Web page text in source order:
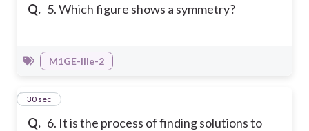
Q. 5. Which figure shows a symmetry?
M1GE-IIIe-2
Q. 6. It is the process of finding solutions to
6
30 sec